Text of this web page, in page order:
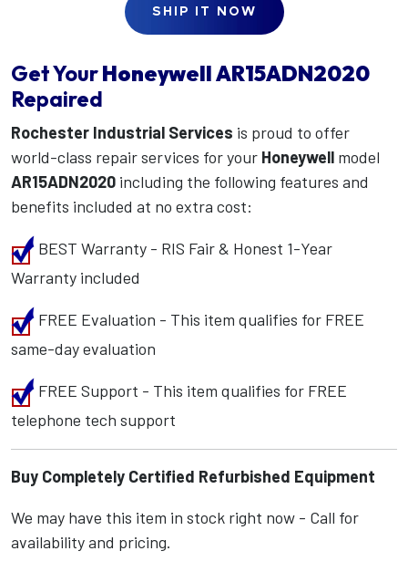
SHIP IT NOW
Get YourHoneywellAR15ADN2020
Repaired
Rochester Industrial Services is proud to offer
world-class repair services for your Honeywell model
AR15ADN2020 including the following features and
benefits included at no extra cost:
BEST Warranty - RIS Fair & Honest 1-Year
Warranty included
FREE Evaluation - This item qualifies for FREE
same-day evaluation
FREE Support - This item qualifies for FREE
telephone tech support
Buy Completely Certified Refurbished Equipment
We may have this item in stock right now - Call for
availability and pricing.